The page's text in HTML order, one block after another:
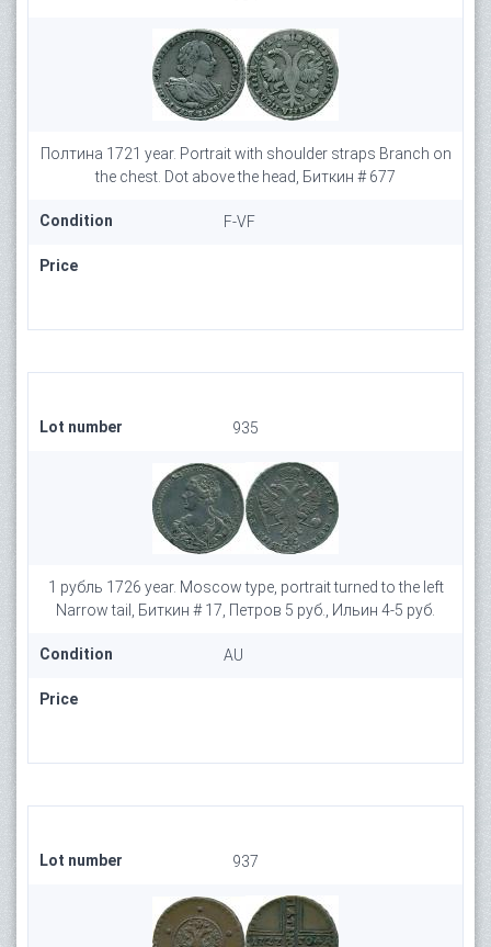
Полтина 1721 year. Portrait with shoulder straps Branch on
the chest. Dot above the head, Биткин # 677
Condition F-VF
Price
Lot number 935
1 рубль 1726 year. Moscow type, portrait turned to the left
Narrow tail, Биткин # 17, Петров 5 руб., Ильин 4-5 руб.
Condition AU
Price
Lot number 937